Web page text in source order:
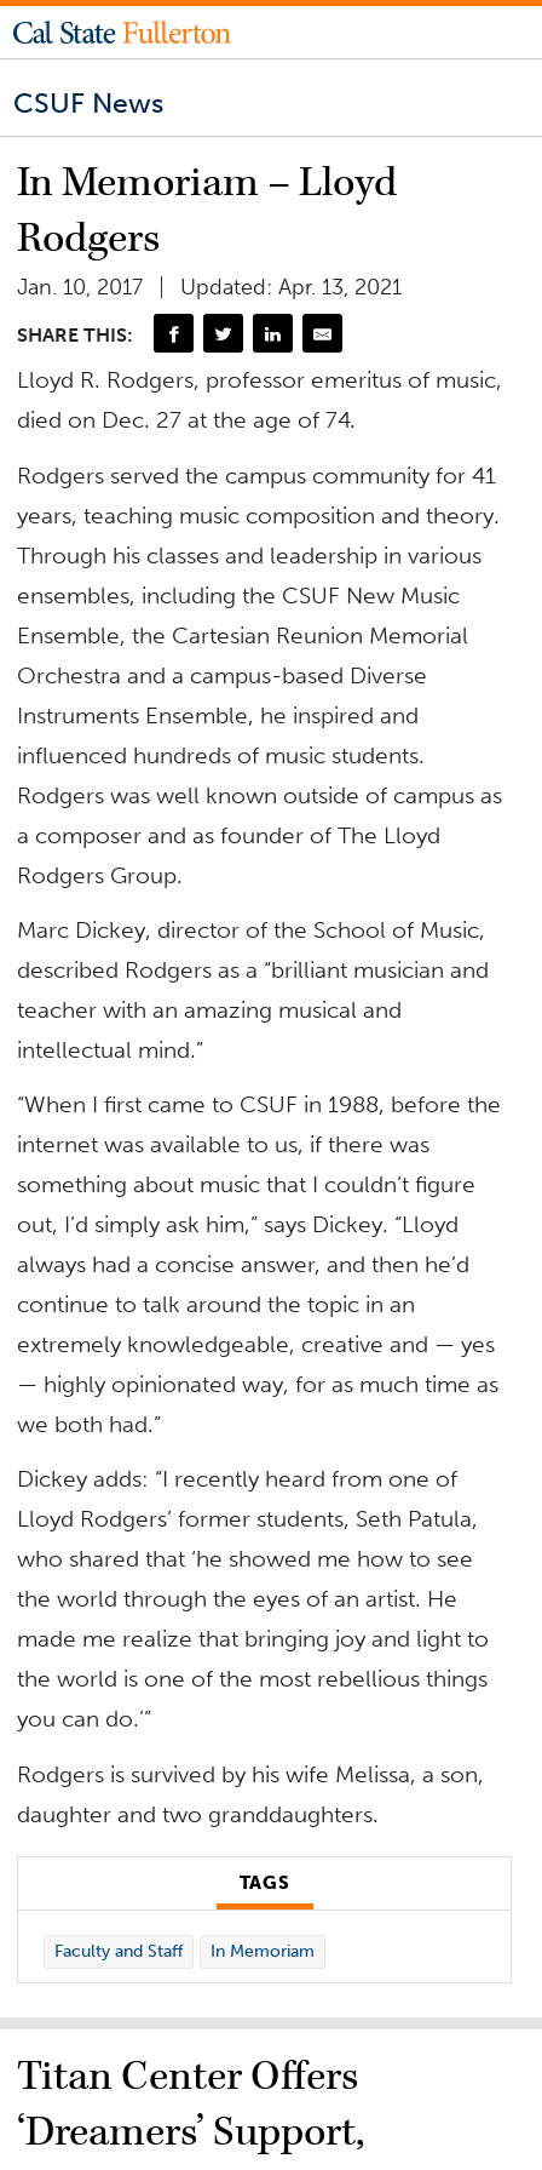
CSUF News
In Memoriam – Lloyd
Rodgers
Jan. 10, 2017 Updated: Apr. 13, 2021
SHARE THIS:
Lloyd R. Rodgers, professor emeritus of music,
died on Dec. 27 at the age of 74.
Rodgers served the campus community for 41
years, teaching music composition and theory.
Through his classes and leadership in various
ensembles, including the CSUF New Music
Ensemble, the Cartesian Reunion Memorial
Orchestra and a campus-based Diverse
Instruments Ensemble, he inspired and
influenced hundreds of music students.
Rodgers was well known outside of campus as
a composer and as founder of The Lloyd
Rodgers Group.
Marc Dickey, director of the School of Music,
described Rodgers as a “brilliant musician and
teacher with an amazing musical and
intellectual mind.”
“When I first came to CSUF in 1988, before the
internet was available to us, if there was
something about music that I couldn’t figure
out, I’d simply ask him,” says Dickey. “Lloyd
always had a concise answer, and then he’d
continue to talk around the topic in an
extremely knowledgeable, creative and — yes
— highly opinionated way, for as much time as
we both had.”
Dickey adds: “I recently heard from one of
Lloyd Rodgers’ former students, Seth Patula,
who shared that ‘he showed me how to see
the world through the eyes of an artist. He
made me realize that bringing joy and light to
the world is one of the most rebellious things
you can do.’”
Rodgers is survived by his wife Melissa, a son,
daughter and two granddaughters.
TAGS
Faculty and Staff In Memoriam
Titan Center Offers
‘Dreamers’ Support,